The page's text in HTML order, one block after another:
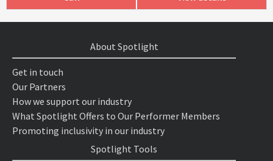
About Spotlight
Get in touch
Our Partners
How we support our industry
What Spotlight Offers to Our Performer Members
Promoting inclusivity in our industry
Spotlight Tools